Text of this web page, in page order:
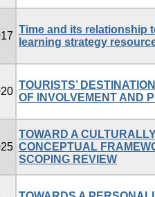
Time and its relationship
learning strategy
TOURISTS’
OF INVOLVEMENT AND
TOWARD A
CONCEPTUAL
SCOPING REVIEW